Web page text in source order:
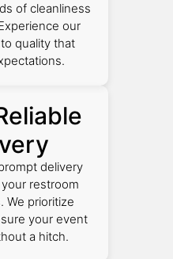
of cleanliness
our
quality that
delivery
restroom
We prioritize
your event
a hitch.